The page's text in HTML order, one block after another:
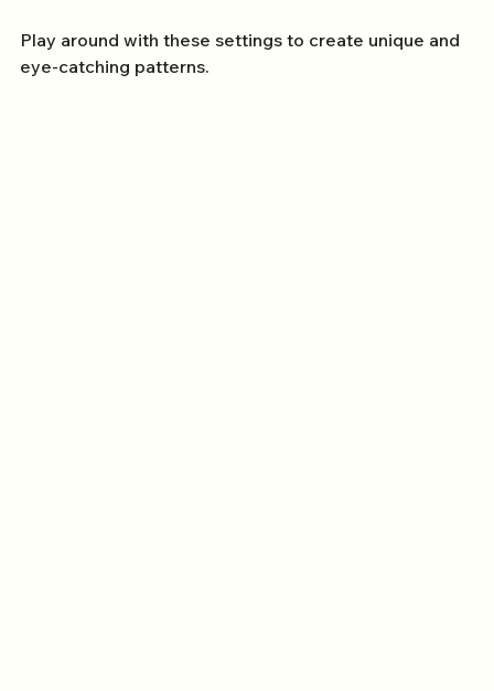
Play around with these settings to create unique and
eye-catching patterns.